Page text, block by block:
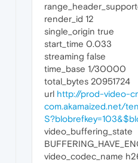
render_id 12
single_origin true
start_time 0.033
streaming false
time_base 1/30000
total_bytes 20951724
url http://prod-video-
com.akamaized.net/
video_buffering_state
video_codec_name